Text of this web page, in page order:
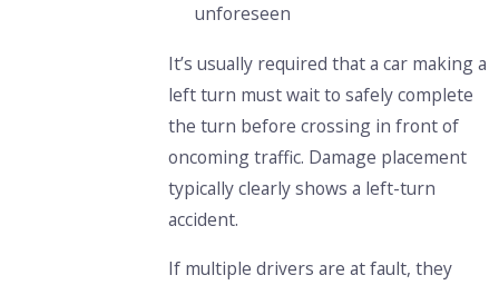
unforeseen
It’s usually required that a car making a
left turn must wait to safely complete
the turn before crossing in front of
oncoming traffic. Damage placement
typically clearly shows a left-turn
accident.
If multiple drivers are at fault, they